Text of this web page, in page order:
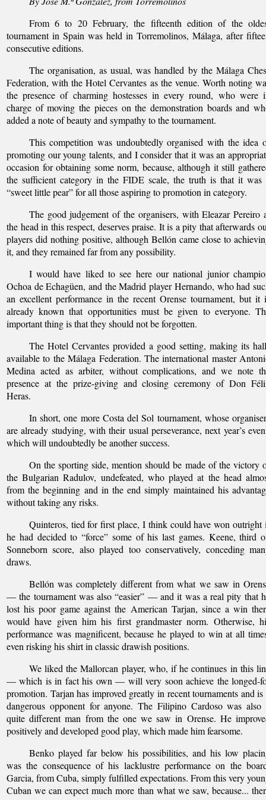
From 6 to 20 February, the fifteenth edition of the
tournament in Spain was held in Torremolinos, Málaga, after
consecutive editions.
The organisation, as usual, was handled by the Málaga
Federation, with the Hotel Cervantes as the venue. Worth noting
the presence of charming hostesses in every round, who were
charge of moving the pieces on the demonstration boards and
added a note of beauty and sympathy to the tournament.
This competition was undoubtedly organised with the idea
promoting our young talents, and I consider that it was an
occasion for obtaining some norm, because, although it still
the sufficient category in the FIDE scale, the truth is that it was
“sweet little pear” for all those aspiring to promotion in category.
The good judgement of the organisers, with Eleazar Pereiro
the head in this respect, deserves praise. It is a pity that afterwards
players did nothing positive, although Bellón came close to
it, and they remained far from any possibility.
I would have liked to see here our national junior
Ochoa de Echagüen, and the Madrid player Hernando, who had
an excellent performance in the recent Orense tournament, but it
already known that opportunities must be given to everyone.
important thing is that they should not be forgotten.
The Hotel Cervantes provided a good setting, making its
available to the Málaga Federation. The international master
Medina acted as arbiter, without complications, and we note
presence at the prize-giving and closing ceremony of Don
Heras.
In short, one more Costa del Sol tournament, whose
are already studying, with their usual perseverance, next year’s
which will undoubtedly be another success.
On the sporting side, mention should be made of the victory
the Bulgarian Radulov, undefeated, who played at the head
from the beginning and in the end simply maintained his
without taking any risks.
Quinteros, tied for first place, I think could have won outright
he had decided to “force” some of his last games. Keene, third
Sonneborn score, also played too conservatively, conceding
draws.
Bellón was completely different from what we saw in
— the tournament was also “easier” — and it was a real pity that
lost his poor game against the American Tarjan, since a win
would have given him his first grandmaster norm. Otherwise,
performance was magnificent, because he played to win at all
even risking his shirt in classic drawish positions.
We liked the Mallorcan player, who, if he continues in this
— which is in fact his own — will very soon achieve the longed-
promotion. Tarjan has improved greatly in recent tournaments and is
dangerous opponent for anyone. The Filipino Cardoso was also
quite different man from the one we saw in Orense. He
positively and developed good play, which made him fearsome.
Benko played far below his possibilities, and his low
was the consequence of his lacklustre performance on the
Garcia, from Cuba, simply fulfilled expectations. From this very
Cuban we can expect much more than what we saw, because...